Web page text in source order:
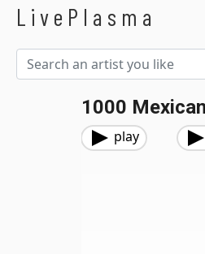
LivePlasma
1000
play